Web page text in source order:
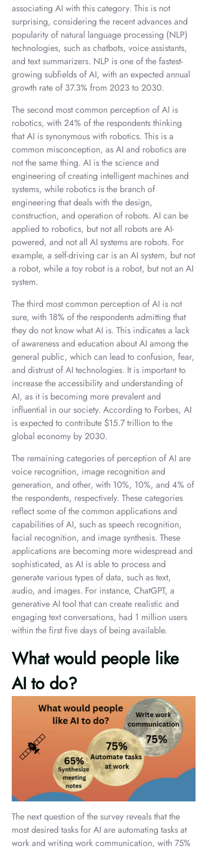
associating AI with this category. This is not
surprising, considering the recent advances and
popularity of natural language processing (NLP)
technologies, such as chatbots, voice assistants,
and text summarizers. NLP is one of the fastest-
growing subfields of AI, with an expected annual
growth rate of 37.3% from 2023 to 2030.
The second most common perception of AI is
robotics, with 24% of the respondents thinking
that AI is synonymous with robotics. This is a
common misconception, as AI and robotics are
not the same thing. AI is the science and
engineering of creating intelligent machines and
systems, while robotics is the branch of
engineering that deals with the design,
construction, and operation of robots. AI can be
applied to robotics, but not all robots are AI-
powered, and not all AI systems are robots. For
example, a self-driving car is an AI system, but not
a robot, while a toy robot is a robot, but not an AI
system.
The third most common perception of AI is not
sure, with 18% of the respondents admitting that
they do not know what AI is. This indicates a lack
of awareness and education about AI among the
general public, which can lead to confusion, fear,
and distrust of AI technologies. It is important to
increase the accessibility and understanding of
AI, as it is becoming more prevalent and
influential in our society. According to Forbes, AI
is expected to contribute $15.7 trillion to the
global economy by 2030.
The remaining categories of perception of AI are
voice recognition, image recognition and
generation, and other, with 10%, 10%, and 4% of
the respondents, respectively. These categories
reflect some of the common applications and
capabilities of AI, such as speech recognition,
facial recognition, and image synthesis. These
applications are becoming more widespread and
sophisticated, as AI is able to process and
generate various types of data, such as text,
audio, and images. For instance, ChatGPT, a
generative AI tool that can create realistic and
engaging text conversations, had 1 million users
within the first five days of being available.
What would people like
AI to do?
The next question of the survey reveals that the
most desired tasks for AI are automating tasks at
work and writing work communication, with 75%